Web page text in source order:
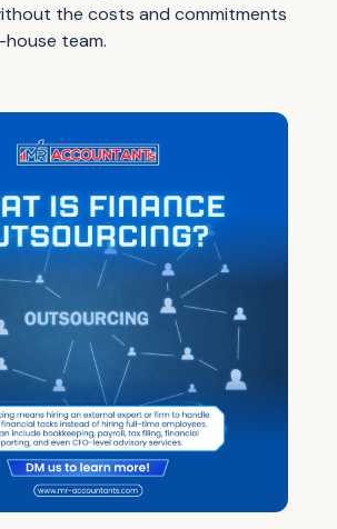
the costs and commitments
house team.